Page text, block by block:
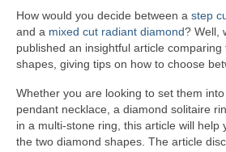
How would you decide between a step
and a mixed cut radiant diamond? Well,
published an insightful article comparing
shapes, giving tips on how to choose
Whether you are looking to set them
pendant necklace, a diamond solitaire
in a multi-stone ring, this article will help
the two diamond shapes. The article